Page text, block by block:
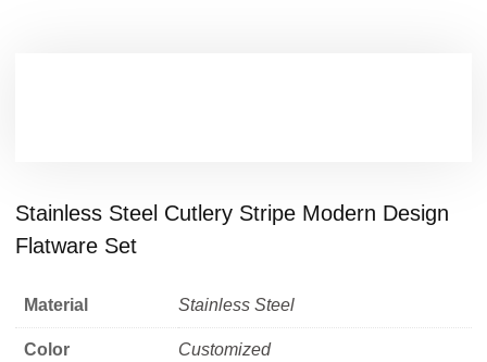
Stainless Steel Cutlery Stripe Modern Design
Flatware Set
Material Stainless Steel
Color Customized